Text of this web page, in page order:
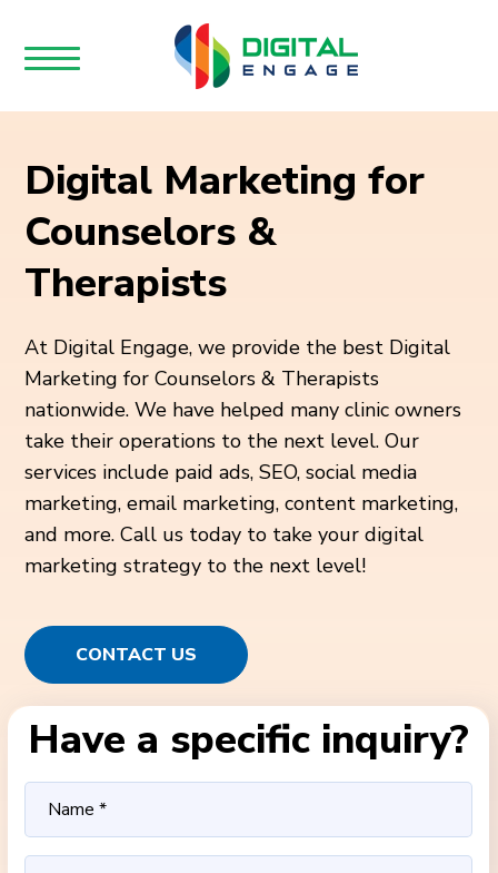
Digital Marketing for
Counselors &
Therapists
At Digital Engage, we provide the best Digital
Marketing for Counselors & Therapists
nationwide. We have helped many clinic owners
take their operations to the next level. Our
services include paid ads, SEO, social media
marketing, email marketing, content marketing,
and more. Call us today to take your digital
marketing strategy to the next level!
CONTACT US
Have a specific inquiry?